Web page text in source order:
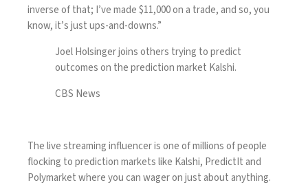
inverse of that; I’ve made $11,000 on a trade, and so, you
know, it’s just ups-and-downs.”
Joel Holsinger joins others trying to predict
outcomes on the prediction market Kalshi.
CBS News
The live streaming influencer is one of millions of people
flocking to prediction markets like Kalshi, PredictIt and
Polymarket where you can wager on just about anything.